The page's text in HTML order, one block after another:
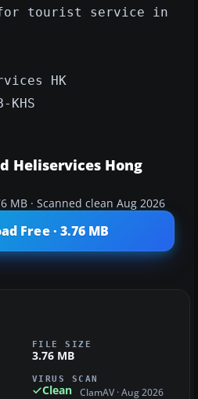
for tourist service in
HK
Heliservices Hong
MB · Scanned clean Aug 2026
Free · 3.76 MB
FILE SIZE
3.76 MB
VIRUS SCAN
Clean ClamAV · Aug 2026